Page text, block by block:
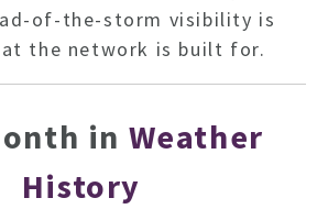
of-the-storm visibility is
the network is built for.
in Weather
History